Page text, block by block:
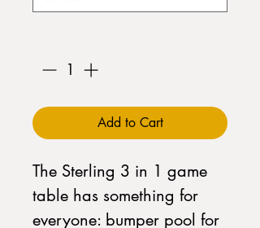
Add to Cart
The Sterling 3 in 1 game
table has something for
everyone: bumper pool for